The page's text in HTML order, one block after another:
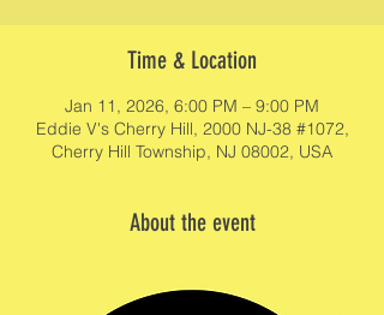
Time & Location
Jan 11, 2026, 6:00 PM – 9:00 PM
Eddie V's Cherry Hill, 2000 NJ-38 #1072,
Cherry Hill Township, NJ 08002, USA
About the event